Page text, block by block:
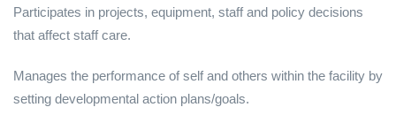
Participates in projects, equipment, staff and policy decisions
that affect staff care.
Manages the performance of self and others within the facility by
setting developmental action plans/goals.